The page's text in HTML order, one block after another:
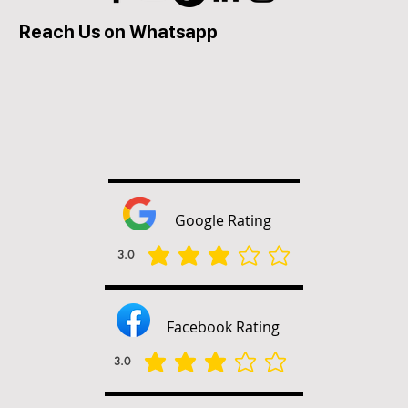
Reach Us on Whatsapp
Google Rating
3.0
la valutazione media è 3 su 5
Facebook Rating
3.0
la valutazione media è 3 su 5